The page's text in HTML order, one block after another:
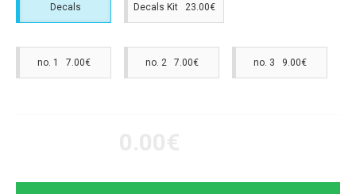
Decals Decals Kit 23.00€
no. 1 7.00€ no. 2 7.00€ no. 3 9.00€